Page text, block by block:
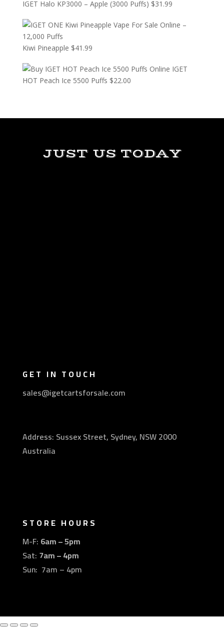
IGET Halo KP3000 – Apple (3000 Puffs) $31.99
Kiwi Pineapple $41.99
IGET
HOT Peach Ice 5500 Puffs $22.00
JUST US TODAY
GET IN TOUCH
sales@igetcartsforsale.com
Address: Sussex Street, Sydney, NSW 2000
Australia
STORE HOURS
M-F: 6am – 5pm
Sat: 7am – 4pm
Sun: 7am – 4pm